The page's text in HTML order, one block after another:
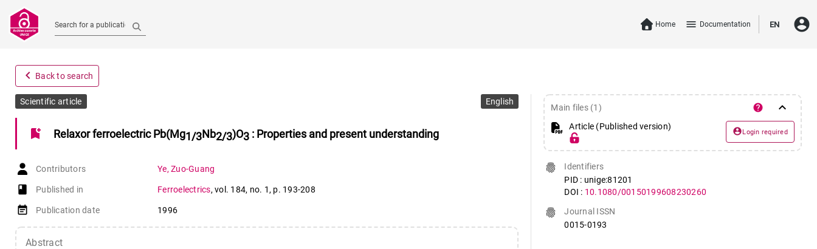
Search for a publication Home menu Documentation EN account_circle
navigate_before Back to search
Scientific article English
bookmark_add Relaxor ferroelectric Pb(Mg1/3Nb2/3)O3 : Properties and present understanding
Contributors Ye, Zuo-Guang
book-open
Published in Ferroelectrics, vol. 184, no. 1 , p. 193-208
event_note Publication date 1996
Abstract
Main files (1) help keyboard_arrow_down
Article (Published version) account_circleLogin required
fingerprint
Identifiers
PID : unige:81201
DOI : 10.1080/00150199608230260
fingerprint
Journal ISSN
0015-0193